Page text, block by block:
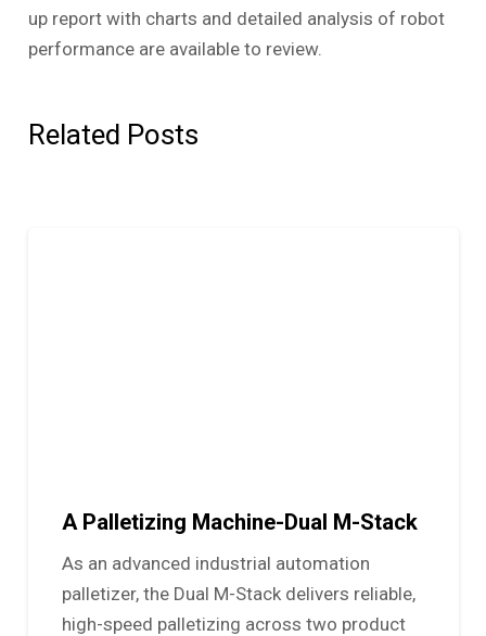
up report with charts and detailed analysis of robot
performance are available to review.
Related Posts
A Palletizing Machine-Dual M-Stack
As an advanced industrial automation
palletizer, the Dual M-Stack delivers reliable,
high-speed palletizing across two product